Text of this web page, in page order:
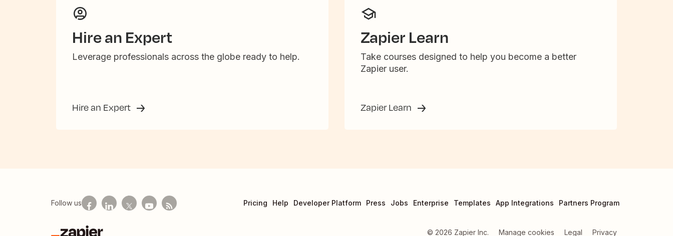
Hire an Expert
Leverage professionals across the globe ready to help.
Hire an Expert
Zapier Learn
Take courses designed to help you become a better
Zapier user.
Zapier Learn
Pricing Help Developer Platform Press Jobs Enterprise Templates App Integrations Partners Program
Follow us
© 2026 Zapier Inc. Manage cookies Legal Privacy